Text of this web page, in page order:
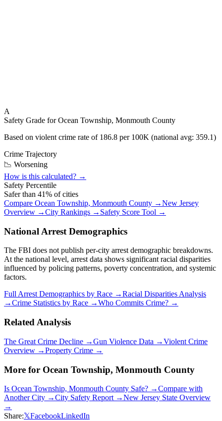
A
Safety Grade forOcean Township, Monmouth County
Based on violent crime rate of 186.8 per 100K (national avg: 359.1)
Crime Trajectory
📉 Worsening
How is this calculated? →
Safety Percentile
Safer than 41% of cities
Compare Ocean Township, Monmouth County →New Jersey
Overview →City Rankings → Safety Score Tool →
National Arrest Demographics
The FBI does not publish per-city arrest demographic breakdowns.
At the national level, arrest data shows significant racial disparities
influenced by policing patterns, poverty concentration, and systemic
factors.
Full Arrest Demographics by Race →Racial Disparities Analysis
→Crime Statistics by Race →Who Commits Crime? →
Related Analysis
The Great Crime Decline →Gun Violence Data →Violent Crime
Overview →Property Crime →
More for Ocean Township, Monmouth County
Is Ocean Township, Monmouth County Safe? →Compare with
Another City →City Safety Report →New Jersey State Overview
→
Share:𝕏FacebookLinkedIn